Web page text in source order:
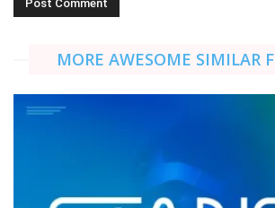
MORE AWESOME SIMILAR